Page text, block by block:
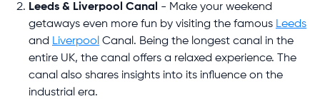
Leeds & Liverpool Canal
- Make your weekend
getaways even more fun by visiting the famous Leeds
and Liverpool Canal. Being the longest canal in the
entire UK, the canal offers a relaxed experience. The
canal also shares insights into its influence on the
industrial era.